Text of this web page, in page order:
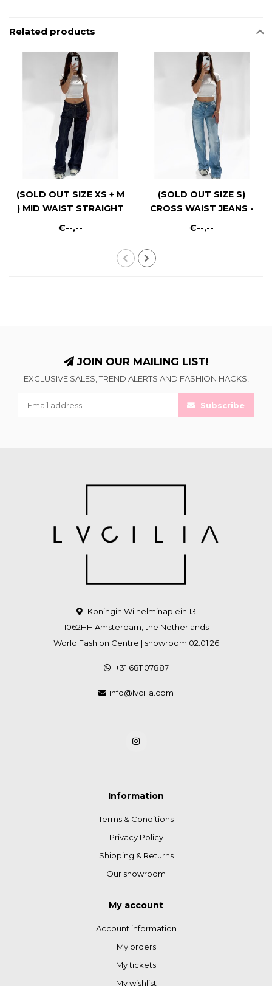
Related products
(SOLD OUT SIZE XS + M
) MID WAIST STRAIGHT
LEG - RF0040 - DARK
€--,--
(SOLD OUT SIZE S)
CROSS WAIST JEANS -
RF0021-2 - MID BLUE
€--,--
JOIN OUR MAILING LIST!
EXCLUSIVE SALES, TREND ALERTS AND FASHION HACKS!
Subscribe
Koningin Wilhelminaplein 13
1062HH Amsterdam, the Netherlands
World Fashion Centre | showroom 02.01.26
+31 681107887
info@lvcilia.com
Information
Terms & Conditions
Privacy Policy
Shipping & Returns
Our showroom
My account
Account information
My orders
My tickets
My wishlist